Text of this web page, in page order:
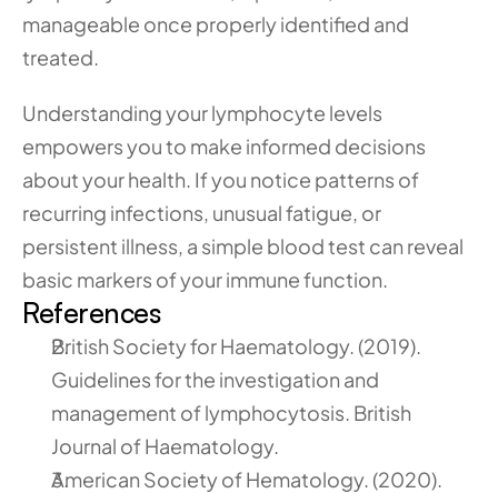
manageable once properly identified and
treated.
Understanding your lymphocyte levels
empowers you to make informed decisions
about your health. If you notice patterns of
recurring infections, unusual fatigue, or
persistent illness, a simple blood test can reveal
basic markers of your immune function.
References
British Society for Haematology. (2019).
Guidelines for the investigation and
management of lymphocytosis. British
Journal of Haematology.
American Society of Hematology. (2020).